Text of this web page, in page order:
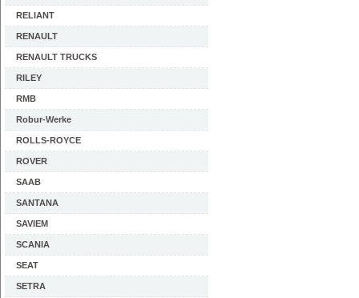
RELIANT
RENAULT
RENAULT TRUCKS
RILEY
RMB
Robur-Werke
ROLLS-ROYCE
ROVER
SAAB
SANTANA
SAVIEM
SCANIA
SEAT
SETRA